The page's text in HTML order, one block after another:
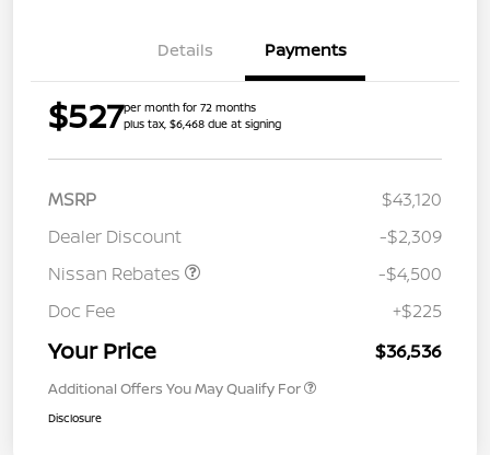
Details Payments
$527per month for 72 months
plus tax, $6,468 due at signing
MSRP
$43,120
Dealer Discount
-$2,309
Nissan Rebates
-$4,500
Doc Fee
+$225
Your Price $36,536
Additional Offers You May Qualify For
Disclosure